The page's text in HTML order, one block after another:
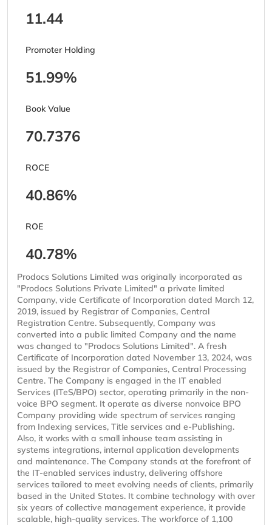
11.44
Promoter Holding
51.99%
Book Value
70.7376
ROCE
40.86%
ROE
40.78%
Prodocs Solutions Limited was originally incorporated as
"Prodocs Solutions Private Limited" a private limited
Company, vide Certificate of Incorporation dated March 12,
2019, issued by Registrar of Companies, Central
Registration Centre. Subsequently, Company was
converted into a public limited Company and the name
was changed to "Prodocs Solutions Limited". A fresh
Certificate of Incorporation dated November 13, 2024, was
issued by the Registrar of Companies, Central Processing
Centre. The Company is engaged in the IT enabled
Services (ITeS/BPO) sector, operating primarily in the non-
voice BPO segment. It operate as diverse nonvoice BPO
Company providing wide spectrum of services ranging
from Indexing services, Title services and e-Publishing.
Also, it works with a small inhouse team assisting in
systems integrations, internal application developments
and maintenance. The Company stands at the forefront of
the IT-enabled services industry, delivering offshore
services tailored to meet evolving needs of clients, primarily
based in the United States. It combine technology with over
six years of collective management experience, it provide
scalable, high-quality services. The workforce of 1,100